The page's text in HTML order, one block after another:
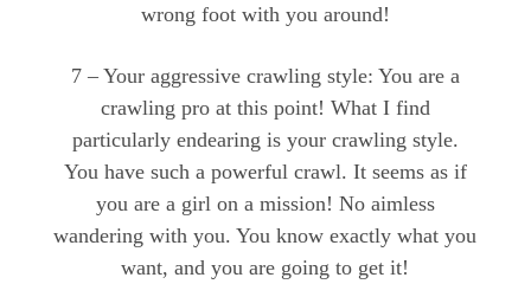
wrong foot with you around!
7 – Your aggressive crawling style: You are a
crawling pro at this point! What I find
particularly endearing is your crawling style.
You have such a powerful crawl. It seems as if
you are a girl on a mission! No aimless
wandering with you. You know exactly what you
want, and you are going to get it!